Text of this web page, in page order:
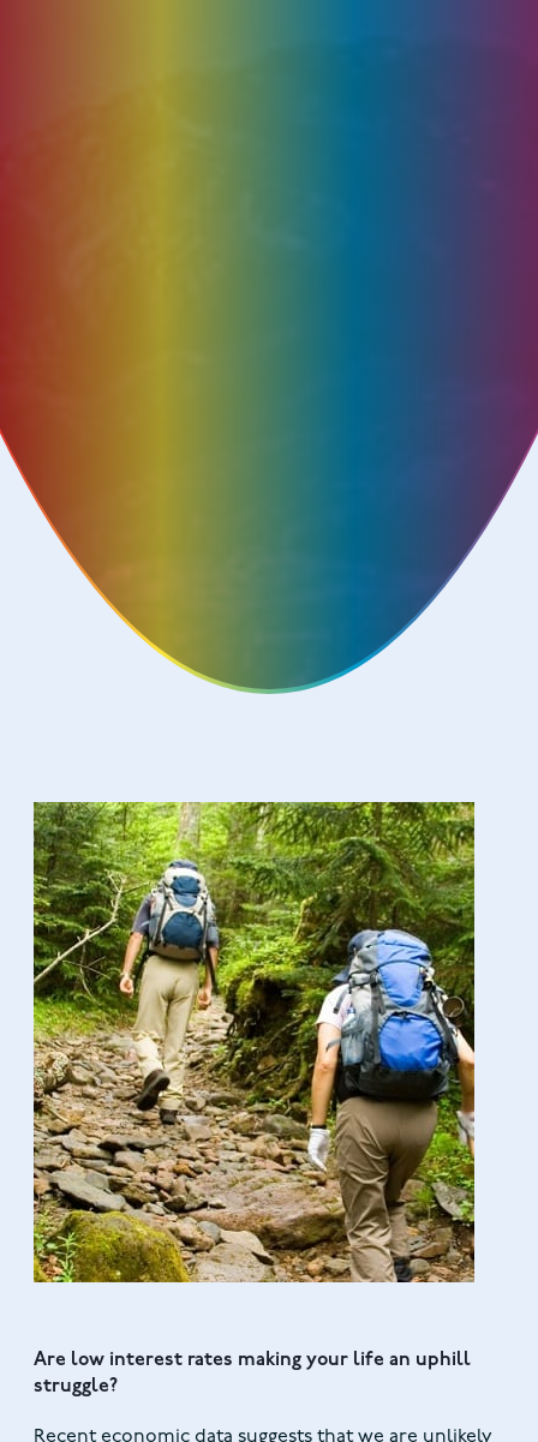
Are low interest rates making your life an uphill
struggle?
Recent economic data suggests that we are unlikely